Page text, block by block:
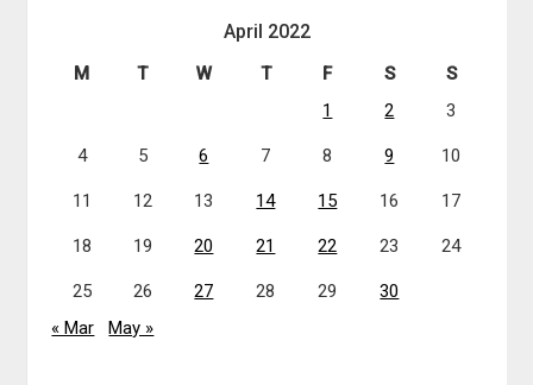
April 2022
M T W T F S
S
1
2 3
4 5 6 7 8 9 10
11 12 13 14 15 16 17
18 19 20 21 22 23 24
25 26 27 28 29
30
« Mar
May »